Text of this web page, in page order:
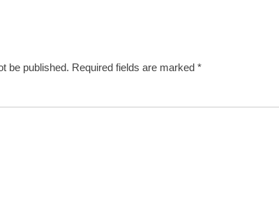
be published. Required fields are marked *